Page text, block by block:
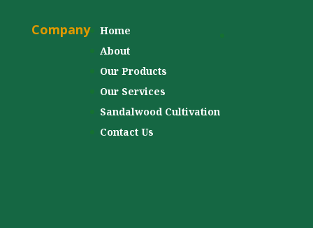
Company
Home
About
Our Products
Our Services
Sandalwood Cultivation
Contact Us